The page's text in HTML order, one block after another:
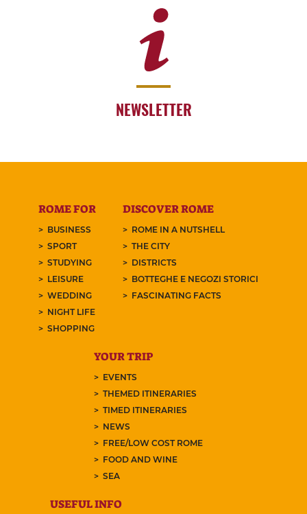
NEWSLETTER
ROME FOR
BUSINESS
SPORT
STUDYING
LEISURE
WEDDING
NIGHT LIFE
SHOPPING
DISCOVER ROME
ROME IN A NUTSHELL
THE CITY
DISTRICTS
BOTTEGHE E NEGOZI STORICI
FASCINATING FACTS
YOUR TRIP
EVENTS
THEMED ITINERARIES
TIMED ITINERARIES
NEWS
FREE/LOW COST ROME
FOOD AND WINE
SEA
USEFUL INFO